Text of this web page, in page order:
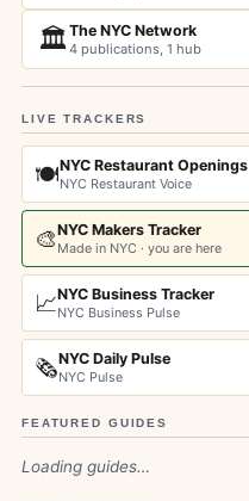
🏛️The NYC Network
4 publications, 1 hub
LIVE TRACKERS
🍽️NYC Restaurant Openings
NYC Restaurant Voice
🎨NYC Makers Tracker
Made in NYC · you are here
📈NYC Business Tracker
NYC Business Pulse
🗞️NYC Daily Pulse
NYC Pulse
FEATURED GUIDES
Loading guides…